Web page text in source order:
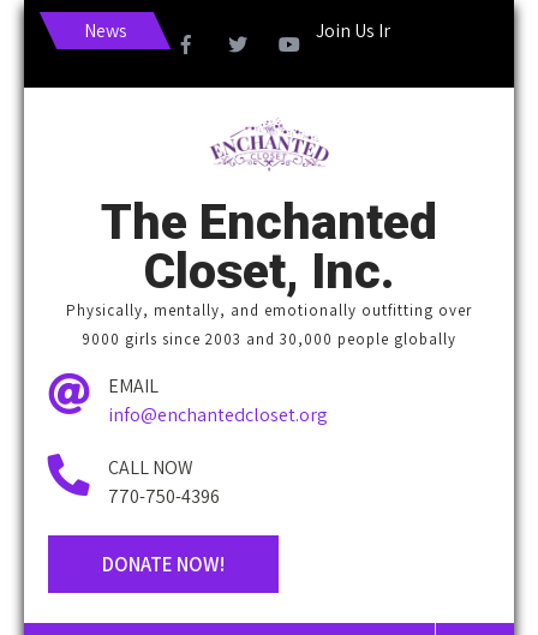
News Join Us In Making Life More
The Enchanted
Closet, Inc.
Physically, mentally, and emotionally outfitting over
9000 girls since 2003 and 30,000 people globally
EMAIL
info@enchantedcloset.org
CALL NOW
770-750-4396
DONATE NOW!